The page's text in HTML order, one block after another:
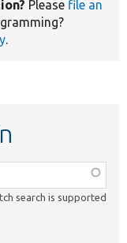
Please file an
.
search is supported